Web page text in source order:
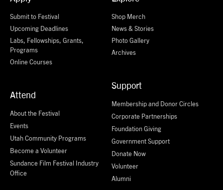
Submit to Festival
Upcoming Deadlines
Labs, Fellowships, Grants,
Programs
Online Courses
Attend
About the Festival
Events
Utah Community Programs
Become a Volunteer
Sundance Film Festival Industry
Office
Shop Merch
News & Stories
Photo Gallery
Archives
Support
Membership and Donor Circles
Corporate Partnerships
Foundation Giving
Government Support
Donate Now
Volunteer
Alumni